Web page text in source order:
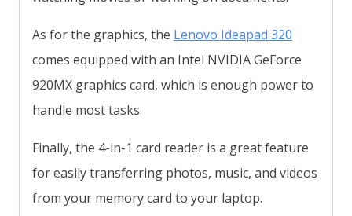
As for the graphics, the Lenovo Ideapad 320
comes equipped with an Intel NVIDIA GeForce
920MX graphics card, which is enough power to
handle most tasks.
Finally, the 4-in-1 card reader is a great feature
for easily transferring photos, music, and videos
from your memory card to your laptop.